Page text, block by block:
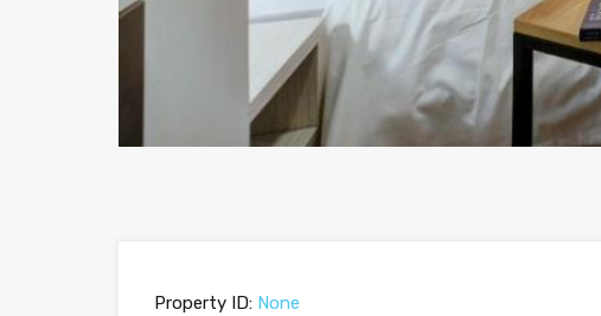
Property ID: None